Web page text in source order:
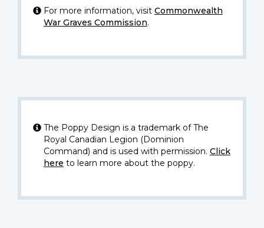
For more information, visit Commonwealth
War Graves Commission.
The Poppy Design is a trademark of The
Royal Canadian Legion (Dominion
Command) and is used with permission. Click
here to learn more about the poppy.